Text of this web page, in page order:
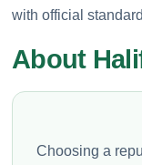
with official
About
Choosing a